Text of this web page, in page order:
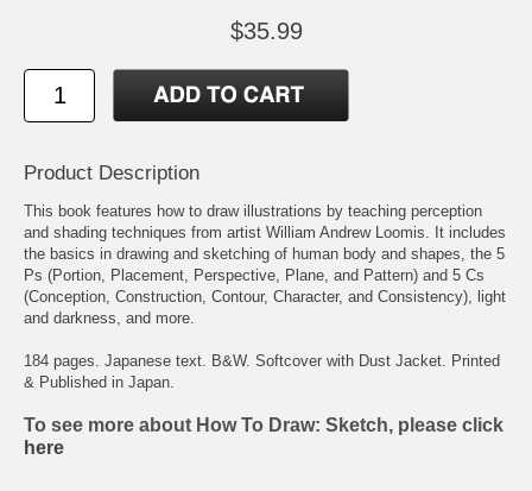
$35.99
Product Description
This book features how to draw illustrations by teaching perception
and shading techniques from artist William Andrew Loomis. It includes
the basics in drawing and sketching of human body and shapes, the 5
Ps (Portion, Placement, Perspective, Plane, and Pattern) and 5 Cs
(Conception, Construction, Contour, Character, and Consistency), light
and darkness, and more.
184 pages. Japanese text. B&W. Softcover with Dust Jacket. Printed
& Published in Japan.
To see more about How To Draw: Sketch, please click
here